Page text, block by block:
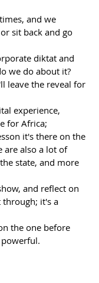
and we
sit back and go
diktat and
we do about it?
leave the reveal for
experience,
for Africa;
it's there on the
are also a lot of
state, and more
and reflect on
it's a
the one before